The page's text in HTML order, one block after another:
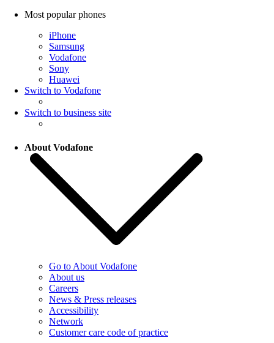
Most popular phones
iPhone
Samsung
Vodafone
Sony
Huawei
Switch to Vodafone
Switch to business site
About Vodafone
Go to About Vodafone
About us
Careers
News & Press releases
Accessibility
Network
Customer care code of practice